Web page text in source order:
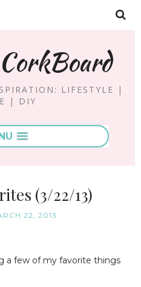
LIFESTYLE |
| DIY
(3/22/13)
22, 2013
a few of my favorite things